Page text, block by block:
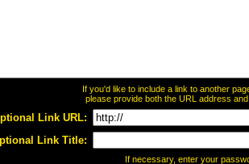
If you'd like to include a link to another
please provide both the URL address
Link URL:
Link Title:
If necessary, enter your